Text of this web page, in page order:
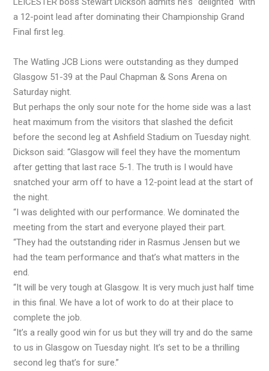
a 12-point lead after dominating their Championship Grand
Final first leg.
The Watling JCB Lions were outstanding as they dumped
Glasgow 51-39 at the Paul Chapman & Sons Arena on
Saturday night.
But perhaps the only sour note for the home side was a last
heat maximum from the visitors that slashed the deficit
before the second leg at Ashfield Stadium on Tuesday night.
Dickson said: “Glasgow will feel they have the momentum
after getting that last race 5-1. The truth is I would have
snatched your arm off to have a 12-point lead at the start of
the night.
“I was delighted with our performance. We dominated the
meeting from the start and everyone played their part.
“They had the outstanding rider in Rasmus Jensen but we
had the team performance and that’s what matters in the
end.
“It will be very tough at Glasgow. It is very much just half time
in this final. We have a lot of work to do at their place to
complete the job.
“It’s a really good win for us but they will try and do the same
to us in Glasgow on Tuesday night. It’s set to be a thrilling
second leg that’s for sure.”